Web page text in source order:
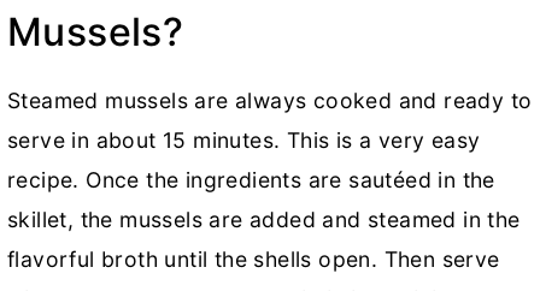
Mussels?
Steamed mussels are always cooked and ready to
serve in about 15 minutes. This is a very easy
recipe. Once the ingredients are sautéed in the
skillet, the mussels are added and steamed in the
flavorful broth until the shells open. Then serve